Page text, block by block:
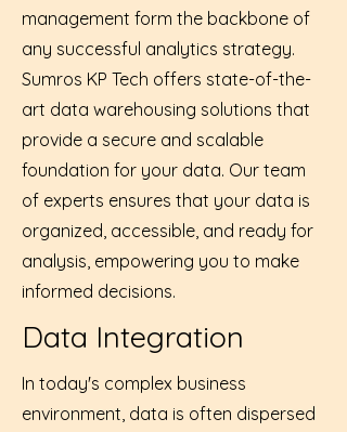
management form the backbone of
any successful analytics strategy.
Sumros KP Tech offers state-of-the-
art data warehousing solutions that
provide a secure and scalable
foundation for your data. Our team
of experts ensures that your data is
organized, accessible, and ready for
analysis, empowering you to make
informed decisions.
Data Integration
In today's complex business
environment, data is often dispersed